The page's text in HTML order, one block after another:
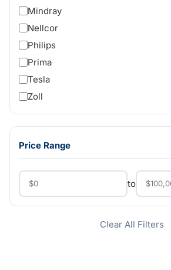
Mindray
Nellcor
Philips
Prima
Tesla
Zoll
Price Range
to
Clear All Filters